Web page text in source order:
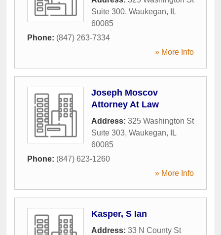
Suite 300, Waukegan,
IL
60085
Phone: (847) 263-7334
» More Info
Joseph Moscov
Attorney At Law
Address: 325 Washington St
Suite 303, Waukegan,
IL
60085
Phone: (847) 623-1260
» More Info
Kasper, S Ian
Address: 33 N County St